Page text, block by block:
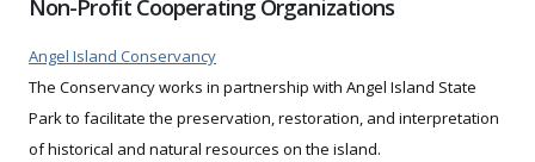
Non-Profit Cooperating Organizations
Angel Island Conservancy
The Conservancy works in partnership with Angel Island State
Park to facilitate the preservation, restoration, and interpretation
of historical and natural resources on the island.